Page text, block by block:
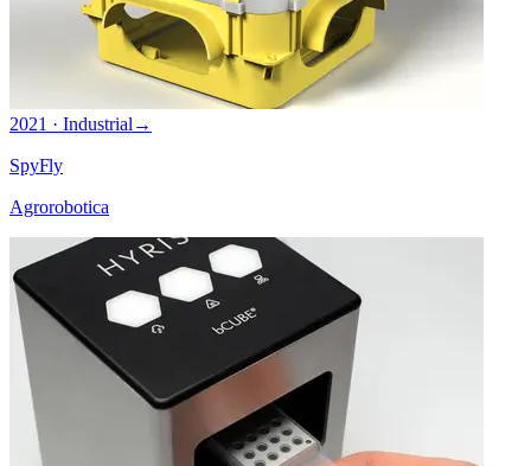
2021 · Industrial →
SpyFly
Agrorobotica